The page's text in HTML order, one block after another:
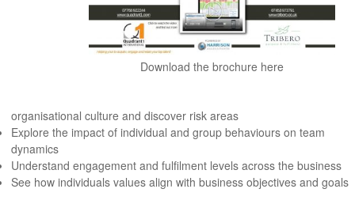
Download the brochure here
organisational culture and discover risk areas
Explore the impact of individual and group behaviours on team
dynamics
Understand engagement and fulfilment levels across the business
See how individuals values align with business objectives and goals